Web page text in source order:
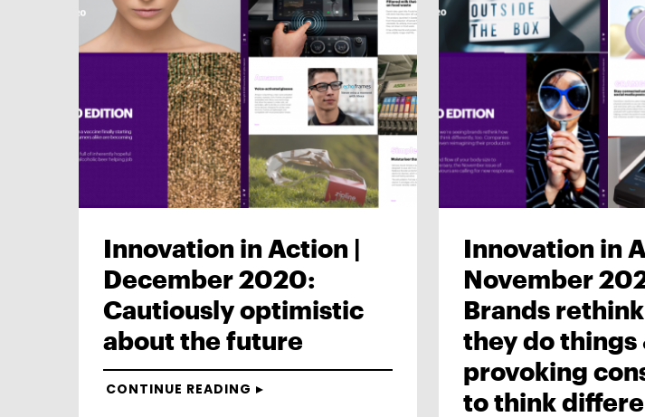
Innovation in Action |
December 2020:
Cautiously optimistic
about the future
CONTINUE READING
Innovation in
November
Brands
they do things
provoking
to think